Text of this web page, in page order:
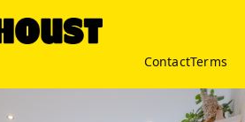
ContactTerms